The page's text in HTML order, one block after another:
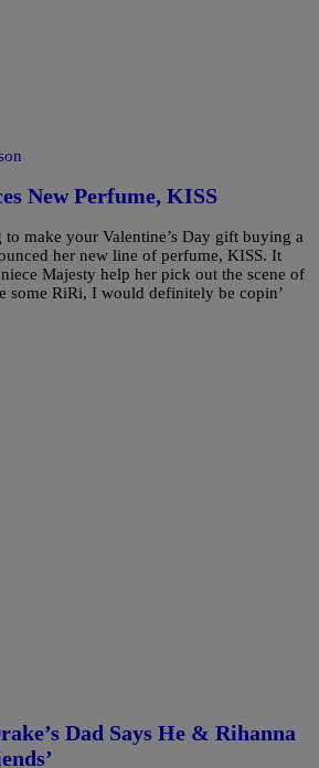
New Perfume, KISS
make your Valentine’s Day gift buying a
her new line of perfume, KISS. It
Majesty help her pick out the scene of
some RiRi, I would definitely be copin’
Dad Says He & Rihanna